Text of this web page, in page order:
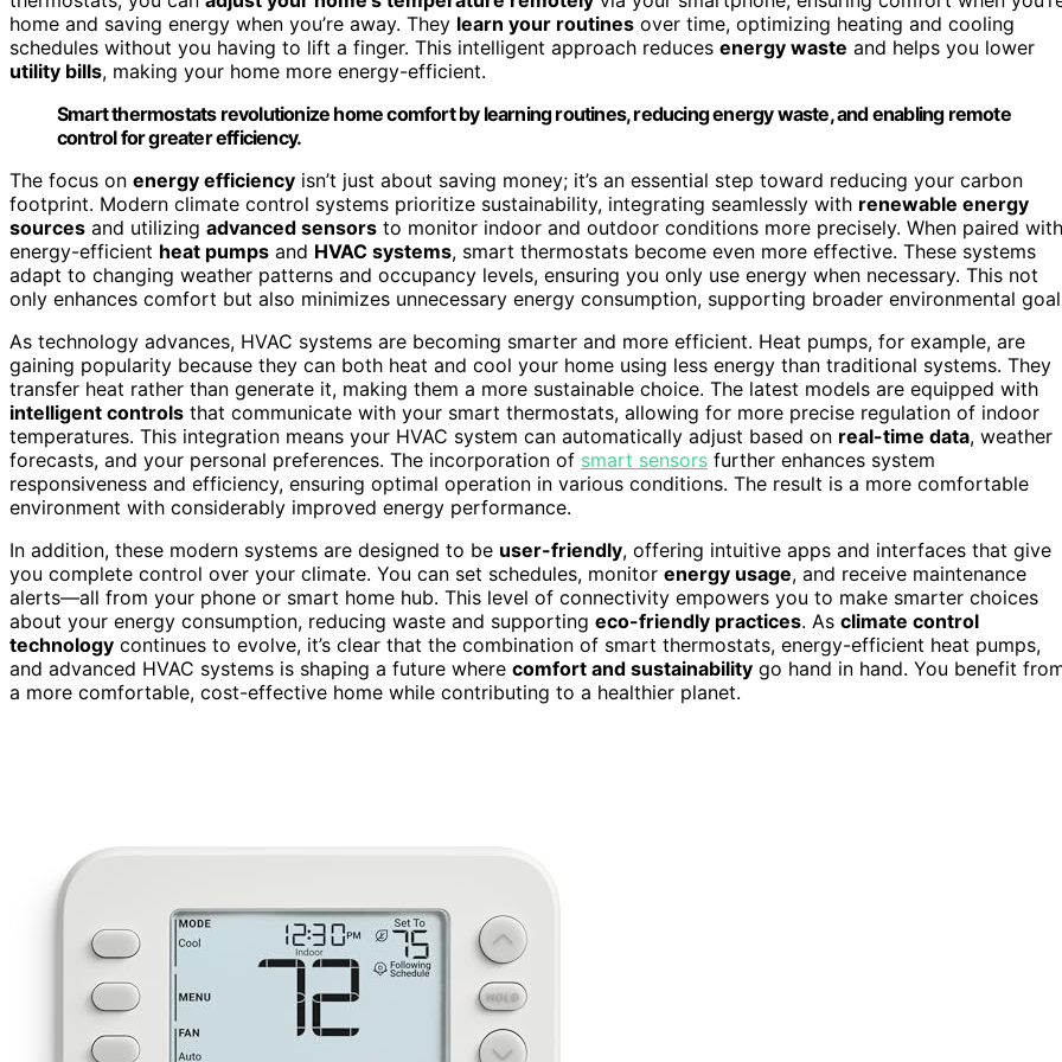
home and saving energy when you’re away. They learn your routines over time, optimizing heating and cooling
schedules without you having to lift a finger. This intelligent approach reduces energy waste and helps you lower
utility bills, making your home more energy-efficient.
Smart thermostats revolutionize home comfort by learning routines, reducing energy waste, and enabling remote
control for greater efficiency.
The focus on energy efficiency isn’t just about saving money; it’s an essential step toward reducing your carbon
footprint. Modern climate control systems prioritize sustainability, integrating seamlessly with renewable energy
sources and utilizing advanced sensors to monitor indoor and outdoor conditions more precisely. When paired with
energy-efficient heat pumps and HVAC systems, smart thermostats become even more effective. These systems
adapt to changing weather patterns and occupancy levels, ensuring you only use energy when necessary. This not
only enhances comfort but also minimizes unnecessary energy consumption, supporting broader environmental
As technology advances, HVAC systems are becoming smarter and more efficient. Heat pumps, for example, are
gaining popularity because they can both heat and cool your home using less energy than traditional systems. They
transfer heat rather than generate it, making them a more sustainable choice. The latest models are equipped with
intelligent controls that communicate with your smart thermostats, allowing for more precise regulation of indoor
temperatures. This integration means your HVAC system can automatically adjust based on real-time data, weather
forecasts, and your personal preferences. The incorporation of smart sensors further enhances system
responsiveness and efficiency, ensuring optimal operation in various conditions. The result is a more comfortable
environment with considerably improved energy performance.
In addition, these modern systems are designed to be user-friendly, offering intuitive apps and interfaces that give
you complete control over your climate. You can set schedules, monitor energy usage, and receive maintenance
alerts—all from your phone or smart home hub. This level of connectivity empowers you to make smarter choices
about your energy consumption, reducing waste and supporting eco-friendly practices. As climate control
technology continues to evolve, it’s clear that the combination of smart thermostats, energy-efficient heat pumps,
and advanced HVAC systems is shaping a future where comfort and sustainability go hand in hand. You benefit
a more comfortable, cost-effective home while contributing to a healthier planet.